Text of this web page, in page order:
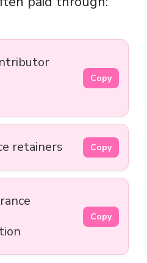
Copy
retainers Copy
Copy